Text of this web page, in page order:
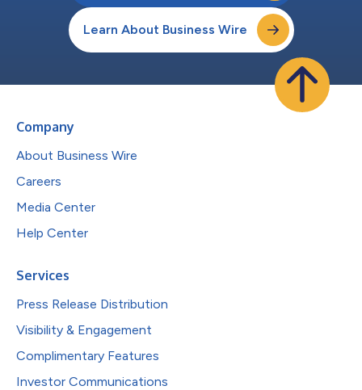
Learn About Business Wire
Company
About Business Wire
Careers
Media Center
Help Center
Services
Press Release Distribution
Visibility & Engagement
Complimentary Features
Investor Communications